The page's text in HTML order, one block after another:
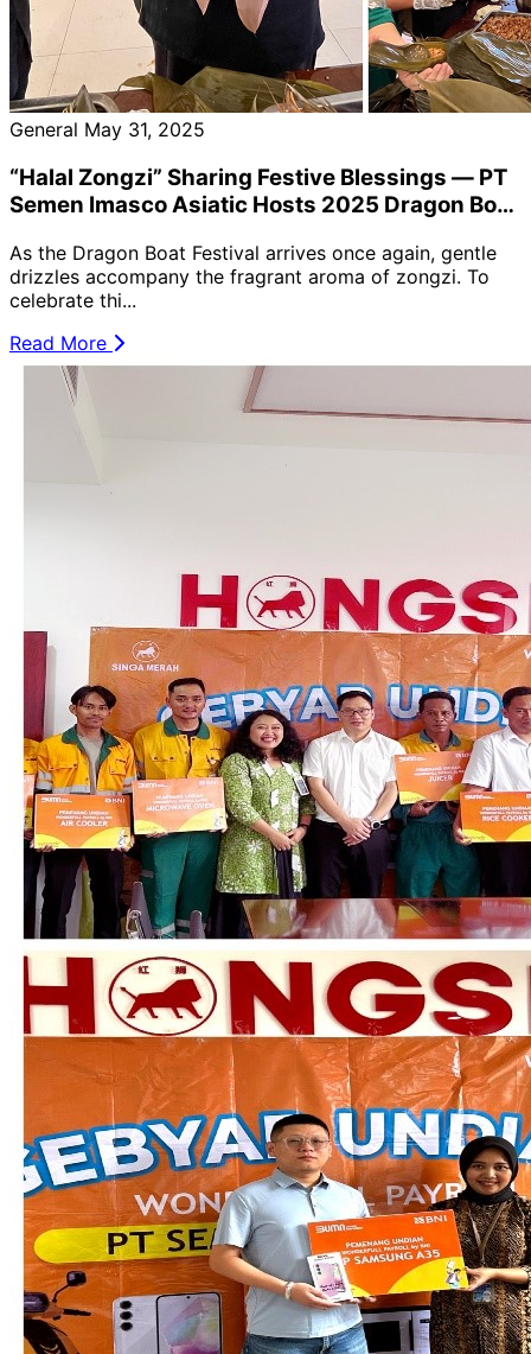
General May 31, 2025
“Halal Zongzi” Sharing Festive Blessings — PT
Semen Imasco Asiatic Hosts 2025 Dragon Boat
Harmony 🐉🥟
As the Dragon Boat Festival arrives once again, gentle
drizzles accompany the fragrant aroma of zongzi. To
celebrate thi...
Read More